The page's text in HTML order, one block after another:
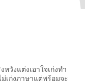
วังแต่งเอาใจเก่งทำ
เก่งภาษาแต่พร้อมจะ